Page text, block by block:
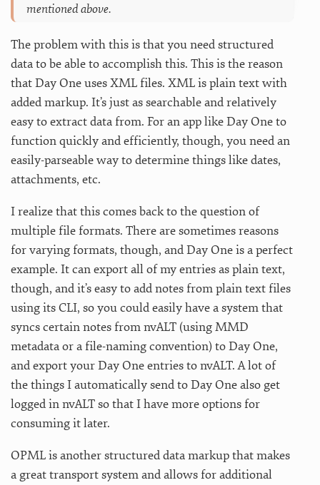
mentioned above.
The problem with this is that you need structured
data to be able to accomplish this. This is the reason
that Day One uses XML files. XML is plain text with
added markup. It’s just as searchable and relatively
easy to extract data from. For an app like Day One to
function quickly and efficiently, though, you need an
easily-parseable way to determine things like dates,
attachments, etc.
I realize that this comes back to the question of
multiple file formats. There are sometimes reasons
for varying formats, though, and Day One is a perfect
example. It can export all of my entries as plain text,
though, and it’s easy to add notes from plain text files
using its CLI, so you could easily have a system that
syncs certain notes from nvALT (using MMD
metadata or a file-naming convention) to Day One,
and export your Day One entries to nvALT. A lot of
the things I automatically send to Day One also get
logged in nvALT so that I have more options for
consuming it later.
OPML is another structured data markup that makes
a great transport system and allows for additional